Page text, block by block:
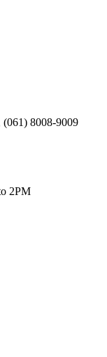
8008-9009
2PM